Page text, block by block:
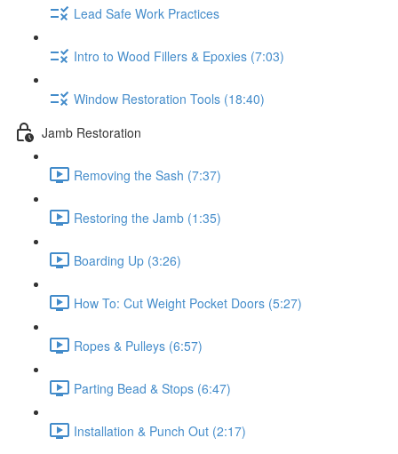
Lead Safe Work Practices
Intro to Wood Fillers & Epoxies (7:03)
Window Restoration Tools (18:40)
Jamb Restoration
Removing the Sash (7:37)
Restoring the Jamb (1:35)
Boarding Up (3:26)
How To: Cut Weight Pocket Doors (5:27)
Ropes & Pulleys (6:57)
Parting Bead & Stops (6:47)
Installation & Punch Out (2:17)